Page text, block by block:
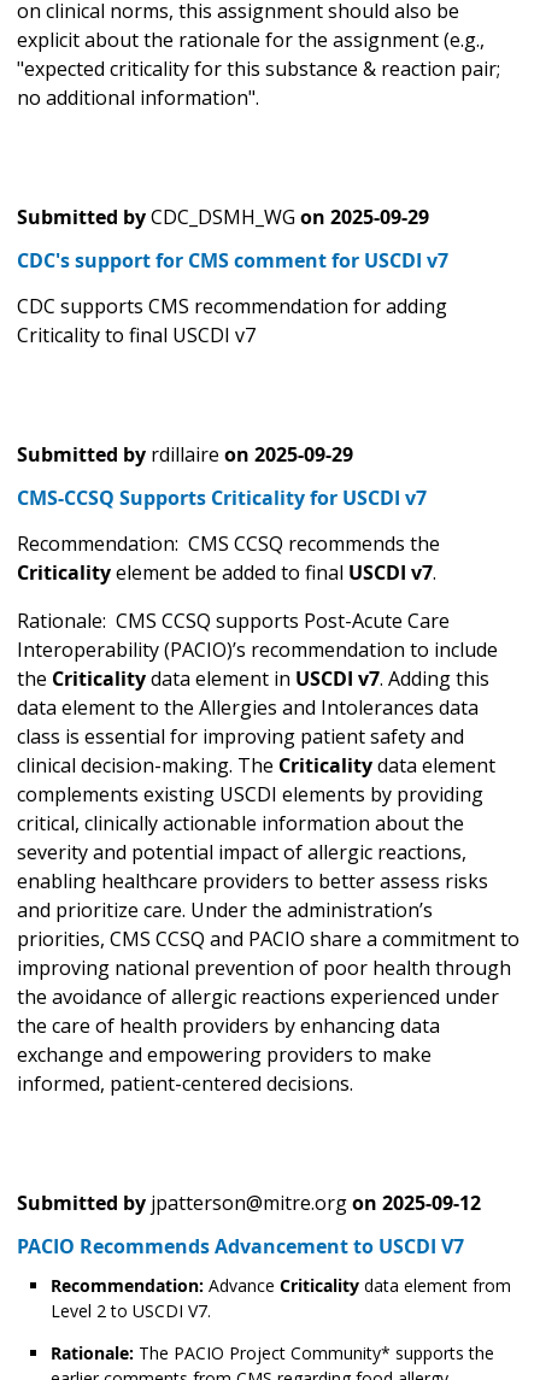
on clinical norms, this assignment should also be
explicit about the rationale for the assignment (e.g.,
"expected criticality for this substance & reaction pair;
no additional information".
Submitted byCDC_DSMH_WG on 2025-09-29
CDC's support for CMS comment for USCDI v7
CDC supports CMS recommendation for adding
Criticality to final USCDI v7
Submitted by rdillaire on 2025-09-29
CMS-CCSQ Supports Criticality for USCDI v7
Recommendation: CMS CCSQ recommends the
Criticalityelement be added to final USCDI v7.
Rationale: CMS CCSQ supports Post-Acute Care
Interoperability (PACIO)’s recommendation to include
the Criticalitydata element in USCDI v7. Adding this
data element to the Allergies and Intolerances data
class is essential for improving patient safety and
clinical decision-making. The Criticalitydata element
complements existing USCDI elements by providing
critical, clinically actionable information about the
severity and potential impact of allergic reactions,
enabling healthcare providers to better assess risks
and prioritize care. Under the administration’s
priorities, CMS CCSQ and PACIO share a commitment to
improving national prevention of poor health through
the avoidance of allergic reactions experienced under
the care of health providers by enhancing data
exchange and empowering providers to make
informed, patient-centered decisions.
Submitted by jpatterson@mitre.orgon 2025-09-12
PACIO Recommends Advancement to USCDI V7
Recommendation: Advance Criticality data element from
Level 2 to USCDI V7.
Rationale: The PACIO Project Community* supports the